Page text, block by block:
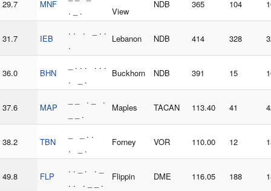
29.7 MNF
. _ .
View
NDB 365 104
31.7 IEB
. . . _ . .
.
Lebanon NDB 414 328
36.0 BHN
_ . . . . . .
. _ .
Buckhorn NDB 391 15
37.6 MAP
_ _ . _ .
_ _ .
Maples TACAN 113.40 41
38.2 TBN
_ _ . .
. _ .
Forney VOR 110.00 12
49.8 FLP
. . _ . . _
. . . _ _ .
Flippin DME 116.05 188